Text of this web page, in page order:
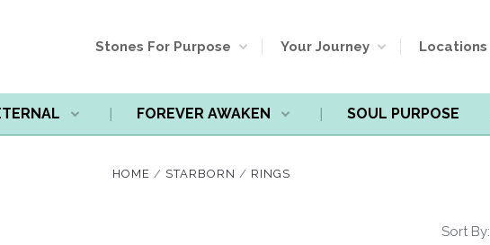
Stones For Purpose Your Journey Locations
FOREVER AWAKEN SOUL PURPOSE
HOME STARBORN RINGS
Sort By:
Compare Compare